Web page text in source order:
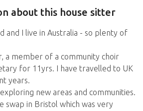
about this house sitter
and I live in Australia - so plenty of
a member of a community choir
for 11yrs. I have travelled to UK
years.
new areas and communities.
swap in Bristol which was very